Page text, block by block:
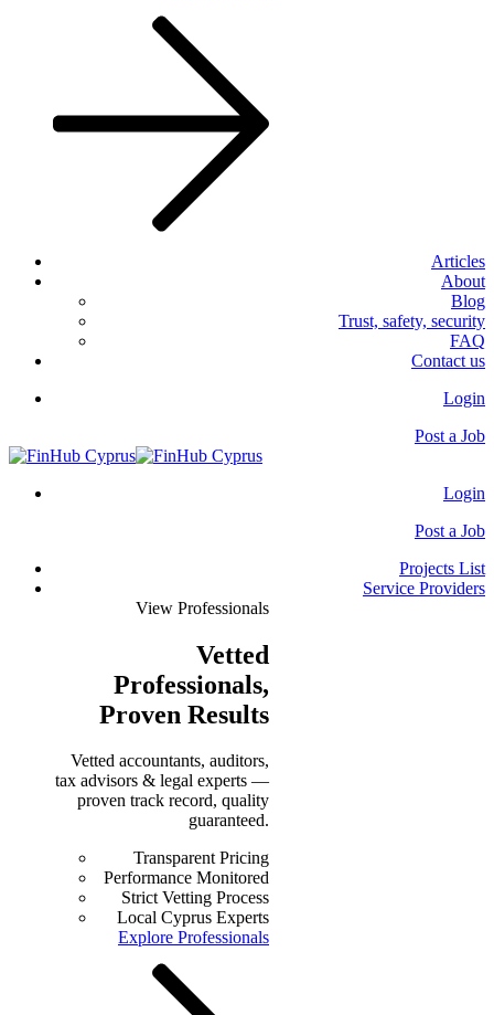
Articles
About
Blog
Trust, safety, security
FAQ
Contact us
Login
Post a Job
Login
Post a Job
Projects List
Service Providers
View Professionals
Vetted
Professionals,
Proven Results
Vetted accountants, auditors,
tax advisors & legal experts —
proven track record, quality
guaranteed.
Transparent Pricing
Performance Monitored
Strict Vetting Process
Local Cyprus Experts
Explore Professionals